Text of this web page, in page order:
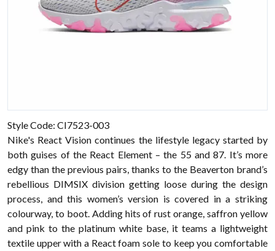
Style Code: CI7523-003
Nike's React Vision continues the lifestyle legacy started by
both guises of the React Element – the 55 and 87. It’s more
edgy than the previous pairs, thanks to the Beaverton brand’s
rebellious DIMSIX division getting loose during the design
process, and this women’s version is covered in a striking
colourway, to boot. Adding hits of rust orange, saffron yellow
and pink to the platinum white base, it teams a lightweight
textile upper with a React foam sole to keep you comfortable